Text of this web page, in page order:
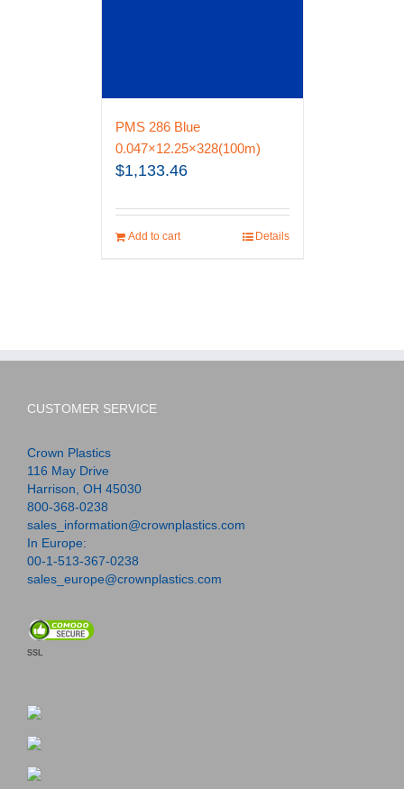
PMS 286 Blue
0.047×12.25×328(100m)
$1,133.46
Add to cart Details
CUSTOMER SERVICE
Crown Plastics
116 May Drive
Harrison, OH 45030
800-368-0238
sales_information@crownplastics.com
In Europe:
00-1-513-367-0238
sales_europe@crownplastics.com
SSL